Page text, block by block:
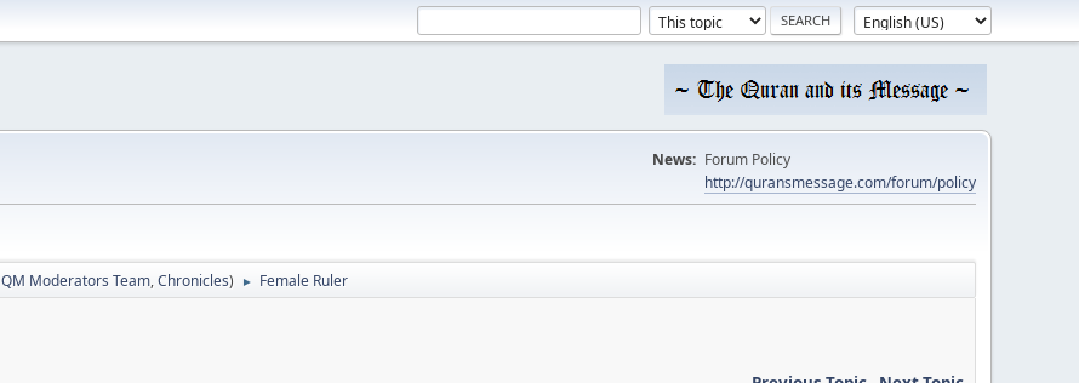
News: Forum Policy
http://quransmessage.com/forum/policy
QM Moderators Team,Chronicles) ► Female Ruler